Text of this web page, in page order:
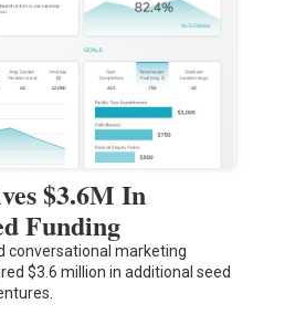
$3.6M In
Funding
conversational marketing
$3.6 million in additional seed